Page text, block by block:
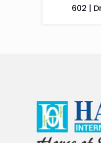
602 |